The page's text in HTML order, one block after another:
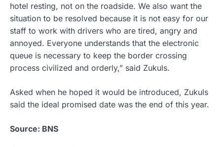
hotel resting, not on the roadside. We also want the
situation to be resolved because it is not easy for our
staff to work with drivers who are tired, angry and
annoyed. Everyone understands that the electronic
queue is necessary to keep the border crossing
process civilized and orderly,” said Zukuls.
Asked when he hoped it would be introduced, Zukuls
said the ideal promised date was the end of this year.
Source: BNS